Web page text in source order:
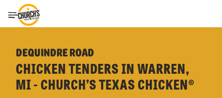
Toggle Header Menu
DEQUINDRE ROAD
CHICKEN TENDERS IN WARREN,
MI - CHURCH’S TEXAS CHICKEN®